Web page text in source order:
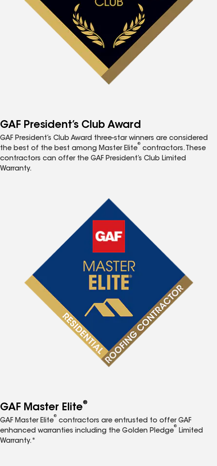
GAF President’s Club Award
GAF President’s Club Award three-star winners are considered
the best of the best among Master Elite
®
contractors. These
contractors can offer the GAF President’s Club Limited
Warranty.
GAF Master Elite®
GAF Master Elite
®
contractors are entrusted to offer GAF
enhanced warranties including the Golden Pledge
®
Limited
Warranty.*